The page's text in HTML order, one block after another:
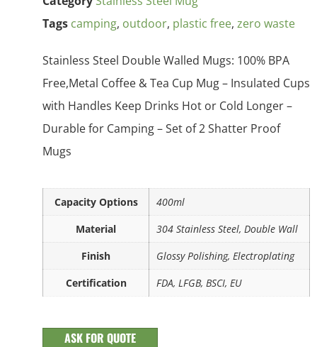
Tags camping, outdoor, plastic free, zero waste
Stainless Steel Double Walled Mugs: 100% BPA
Free,Metal Coffee & Tea Cup Mug – Insulated Cups
with Handles Keep Drinks Hot or Cold Longer –
Durable for Camping – Set of 2 Shatter Proof
Mugs
Capacity Options
400ml
Material
304 Stainless Steel, Double Wall
Finish
Glossy Polishing, Electroplating
Certification
FDA, LFGB, BSCI, EU
ASK FOR QUOTE